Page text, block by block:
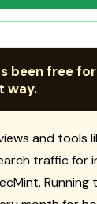
been free
way.
and tools
traffic for